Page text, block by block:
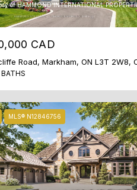
of HAMMOND INTERNATIONAL
CAD
Road, Markham, ON L3T 2W8,
MLS® N12846756